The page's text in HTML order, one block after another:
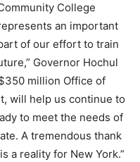
College
an important
of our effort to train
Governor Hochul
million Office of
will help us continue to
to meet the needs of
A tremendous thank
a reality for New York.”